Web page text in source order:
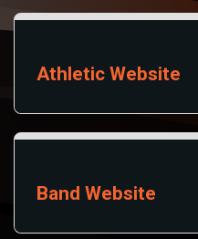
Athletic Website
Band Website